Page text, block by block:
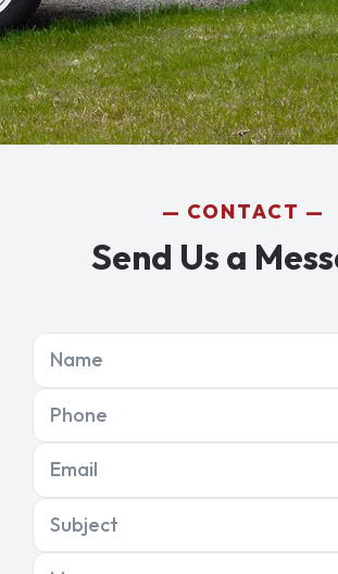
CONTACT
Send Us a
Name
Phone
Email
Subject